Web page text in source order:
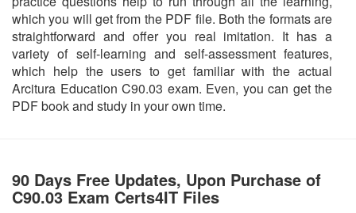
which you will get from the PDF file. Both the formats are
straightforward and offer you real imitation. It has a
variety of self-learning and self-assessment features,
which help the users to get familiar with the actual
Arcitura Education C90.03 exam. Even, you can get the
PDF book and study in your own time.
90 Days Free Updates, Upon Purchase of
C90.03 Exam Certs4IT Files